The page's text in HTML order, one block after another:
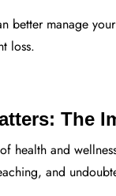
better manage
loss.
The
health and
and